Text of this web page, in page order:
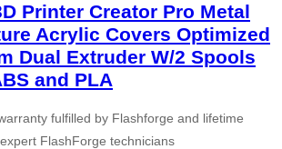
Printer Creator Pro Metal
Acrylic Covers Optimized
Dual Extruder W/2 Spools
and PLA
fulfilled by Flashforge and lifetime
FlashForge technicians